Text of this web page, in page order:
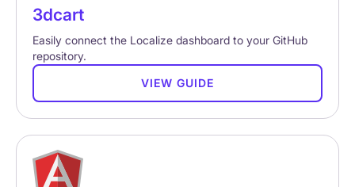
3dcart
Easily connect the Localize dashboard to your GitHub
repository.
VIEW GUIDE